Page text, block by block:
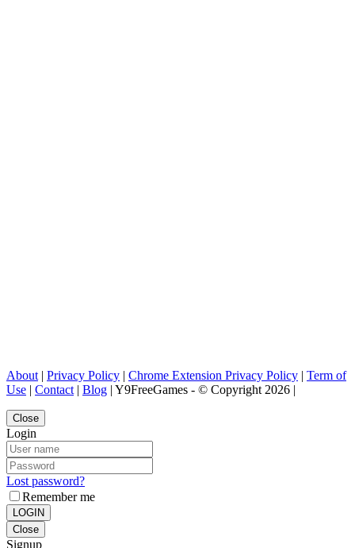
About | Privacy Policy | Chrome Extension Privacy Policy | Term of
Use | Contact | Blog | Y9FreeGames - © Copyright 2026 |
Close
Login
Lost password?
Remember me
LOGIN
Close
Signup